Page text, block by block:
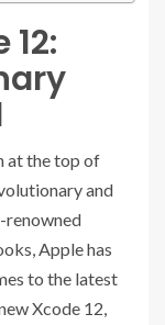
at the top of
and
renowned
Apple has
to the latest
Xcode 12,